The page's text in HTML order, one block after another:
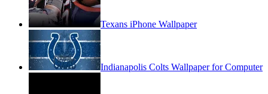
Texans iPhone Wallpaper
Indianapolis Colts Wallpaper for Computer